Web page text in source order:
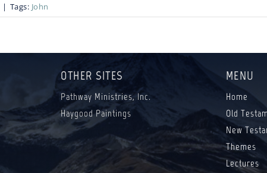
| Tags: John
OTHER SITES
Pathway Ministries, Inc.
Haygood Paintings
MENU
Home
Old
New
Themes
Lectures